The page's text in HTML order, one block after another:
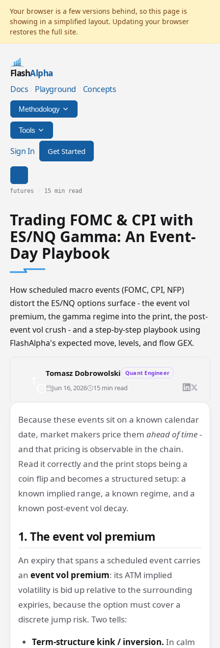
FlashAlpha
Docs Playground Concepts
Methodology
Tools
Sign In Get Started
futures · 15 min read
Trading FOMC & CPI with
ES/NQ Gamma: An Event-
Day Playbook
How scheduled macro events (FOMC, CPI, NFP)
distort the ES/NQ options surface - the event vol
premium, the gamma regime into the print, the post-
event vol crush - and a step-by-step playbook using
FlashAlpha's expected move, levels, and flow GEX.
Tomasz Dobrowolski Quant Engineer
Jun 16, 2026 15 min read
Futures
Because these events sit on a known calendar
date, market makers price them ahead of time-
and that pricing is observable in the chain.
Read it correctly and the print stops being a
coin flip and becomes a structured setup: a
known implied range, a known regime, and a
known post-event vol decay.
1. The event vol premium
An expiry that spans a scheduled event carries
an event vol premium: its ATM implied
volatility is bid up relative to the surrounding
expiries, because the option must cover a
discrete jump risk. Two tells:
Term-structure kink / inversion. In calm